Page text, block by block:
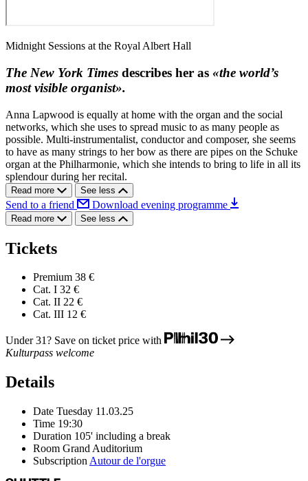
Midnight Sessions at the Royal Albert Hall
The New York Times describes her as «the world’s
most visible organist».
Anna Lapwood is equally at home with the organ and the social
networks, which she uses to spread music to as many people as
possible. Multi-instrumentalist, conductor and composer, she seems
to have as many strings to her bow as there are pipes on the Schuke
organ at the Philharmonie, which she intends to bring to life in all its
splendour during her recital.
Read more See less
Send to a friend Download evening programme
Read more See less
Tickets
Premium 38 €
Cat. I 32 €
Cat. II 22 €
Cat. III 12 €
Under 31? Save on ticket price with
Kulturpass welcome
Details
Date Tuesday 11.03.25
Time 19:30
Duration 105' including a break
Room Grand Auditorium
Subscription Autour de l'orgue